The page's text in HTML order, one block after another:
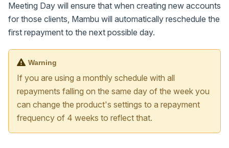
Meeting Day will ensure that when creating new accounts
for those clients, Mambu will automatically reschedule the
first repayment to the next possible day.
Warning
If you are using a monthly schedule with all
repayments falling on the same day of the week you
can change the product's settings to a repayment
frequency of 4 weeks to reflect that.